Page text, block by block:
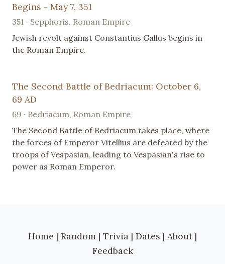
Begins - May 7, 351
351 · Sepphoris, Roman Empire
Jewish revolt against Constantius Gallus begins in
the Roman Empire.
The Second Battle of Bedriacum: October 6,
69 AD
69 · Bedriacum, Roman Empire
The Second Battle of Bedriacum takes place, where
the forces of Emperor Vitellius are defeated by the
troops of Vespasian, leading to Vespasian's rise to
power as Roman Emperor.
Home | Random | Trivia | Dates | About |
Feedback